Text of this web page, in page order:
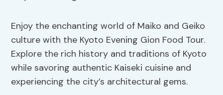
Enjoy the enchanting world of Maiko and Geiko
culture with the Kyoto Evening Gion Food Tour.
Explore the rich history and traditions of Kyoto
while savoring authentic Kaiseki cuisine and
experiencing the city’s architectural gems.